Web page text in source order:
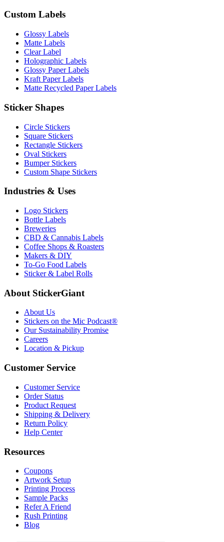
Custom Labels
Glossy Labels
Matte Labels
Clear Label
Holographic Labels
Glossy Paper Labels
Kraft Paper Labels
Matte Recycled Paper Labels
Sticker Shapes
Circle Stickers
Square Stickers
Rectangle Stickers
Oval Stickers
Bumper Stickers
Custom Shape Stickers
Industries & Uses
Logo Stickers
Bottle Labels
Breweries
CBD & Cannabis Labels
Coffee Shops & Roasters
Makers & DIY
To-Go Food Labels
Sticker & Label Rolls
About StickerGiant
About Us
Stickers on the Mic Podcast®
Our Sustainability Promise
Careers
Location & Pickup
Customer Service
Customer Service
Order Status
Product Request
Shipping & Delivery
Return Policy
Help Center
Resources
Coupons
Artwork Setup
Printing Process
Sample Packs
Refer A Friend
Rush Printing
Blog